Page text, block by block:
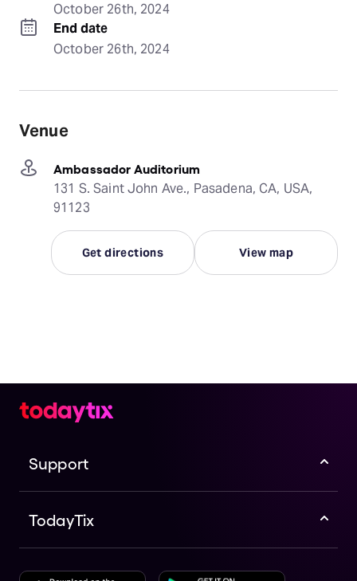
October 26th, 2024
End date
October 26th, 2024
Venue
Ambassador Auditorium
131 S. Saint John Ave., Pasadena, CA, USA,
91123
Get directions View map
Support
TodayTix